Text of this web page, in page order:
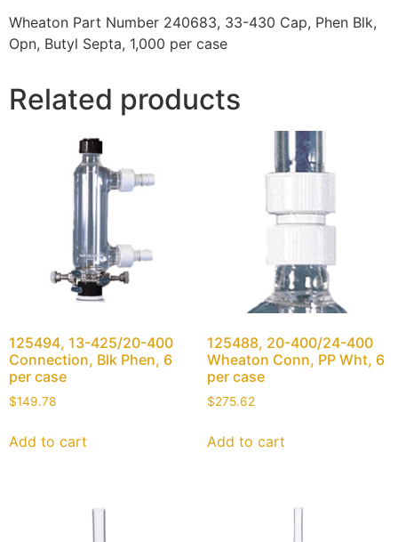
Wheaton Part Number 240683, 33-430 Cap, Phen Blk,
Opn, Butyl Septa, 1,000 per case
Related products
125494, 13-425/20-400
Connection, Blk Phen, 6
per case
$149.78
Add to cart
125488, 20-400/24-400
Wheaton Conn, PP Wht, 6
per case
$275.62
Add to cart